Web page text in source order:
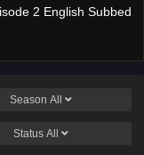
2 English Subbed
Season All
Status All